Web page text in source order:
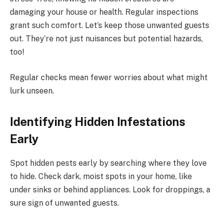
damaging your house or health. Regular inspections
grant such comfort. Let’s keep those unwanted guests
out. They’re not just nuisances but potential hazards,
too!
Regular checks mean fewer worries about what might
lurk unseen.
Identifying Hidden Infestations
Early
Spot hidden pests early by searching where they love
to hide. Check dark, moist spots in your home, like
under sinks or behind appliances. Look for droppings, a
sure sign of unwanted guests.